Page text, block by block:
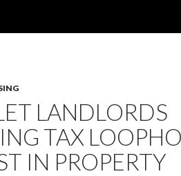
LANDLORDS
TAX
IN PROPERTY